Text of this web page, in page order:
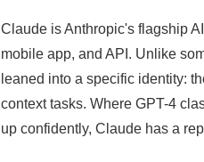
Claude is Anthropic's flagship
mobile app, and API. Unlike
leaned into a specific identity:
context tasks. Where GPT-4
up confidently, Claude has a